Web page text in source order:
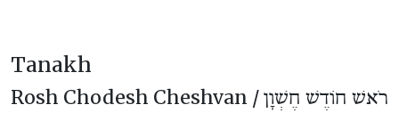
Tanakh
Rosh Chodesh Cheshvan /רֹאשׁ חוֹדֶשׁ חֶשְׁוָן